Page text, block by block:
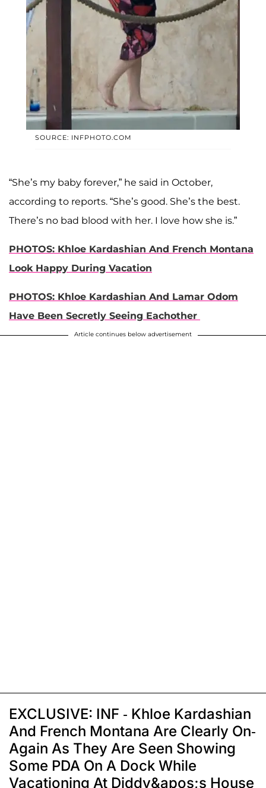
SOURCE: INFPHOTO.COM
“She’s my baby forever,” he said in October,
according to reports. “She’s good. She’s the best.
There’s no bad blood with her. I love how she is.”
PHOTOS: Khloe Kardashian And French Montana
Look Happy During Vacation
PHOTOS: Khloe Kardashian And Lamar Odom
Have Been Secretly Seeing Eachother
Article continues below advertisement
EXCLUSIVE: INF - Khloe Kardashian
And French Montana Are Clearly On-
Again As They Are Seen Showing
Some PDA On A Dock While
Vacationing At Diddy&apos;s House